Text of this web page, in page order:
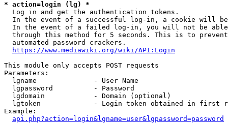
* action=login (lg) *
  Log in and get the authentication tokens.
In the event of a successful log-in, a cookie will
In the event of a failed log-in, you will not be
through this method for 5 seconds. This is to
  automated password crackers.
https://www.mediawiki.org/wiki/API:Login
This module only accepts POST requests
Parameters:
  lgname              - User Name
  lgpassword          - Password
  lgdomain            - Domain (optional)
lgtoken             - Login token obtained in first
Example:
api.php?action=login&lgname=user&lgpassword=password